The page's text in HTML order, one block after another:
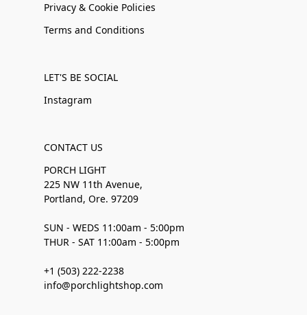
Privacy & Cookie Policies
Terms and Conditions
LET'S BE SOCIAL
Instagram
CONTACT US
PORCH LIGHT
225 NW 11th Avenue,
Portland, Ore. 97209
SUN - WEDS 11:00am - 5:00pm
THUR - SAT 11:00am - 5:00pm
+1 (503) 222-2238
info@porchlightshop.com